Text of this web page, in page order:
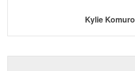
Kylie Komuro